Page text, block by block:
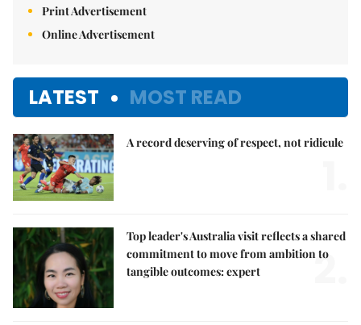
Print Advertisement
Online Advertisement
LATEST MOST READ
A record deserving of respect, not ridicule
Top leader's Australia visit reflects a shared
commitment to move from ambition to
tangible outcomes: expert
2.